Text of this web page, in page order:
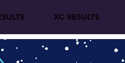
XC RESULTS